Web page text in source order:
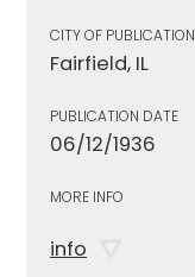
CITY OF PUBLICATION
Fairfield, IL
PUBLICATION DATE
06/12/1936
MORE INFO
info